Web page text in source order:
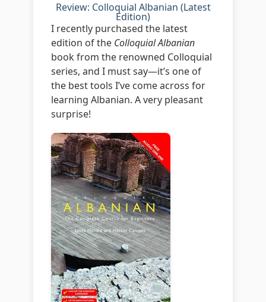
Review: Colloquial Albanian (Latest
Edition)
I recently purchased the latest
edition of the Colloquial Albanian
book from the renowned Colloquial
series, and I must say—it’s one of
the best tools I’ve come across for
learning Albanian. A very pleasant
surprise!